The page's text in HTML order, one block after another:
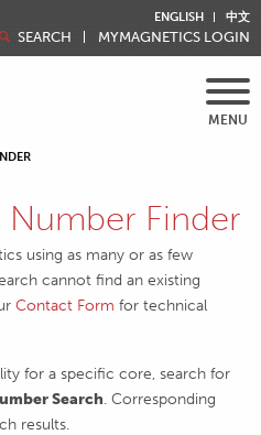
ENGLISH 中文
SEARCH MYMAGNETICS LOGIN
MENU
Finder
using as many or as few
cannot find an existing
Contact Form for technical
for a specific core, search for
Search. Corresponding
results.